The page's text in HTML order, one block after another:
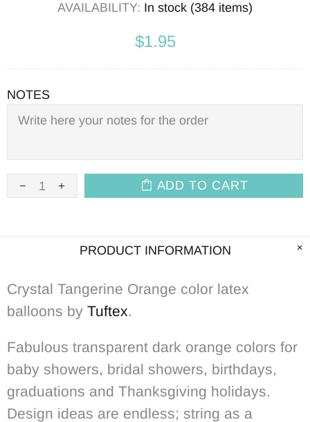
AVAILABILITY: In stock (384 items)
$1.95
NOTES
ADD TO CART
PRODUCT INFORMATION
Crystal Tangerine Orange color latex
balloons by Tuftex.
Fabulous transparent dark orange colors for
baby showers, bridal showers, birthdays,
graduations and Thanksgiving holidays.
Design ideas are endless; string as a